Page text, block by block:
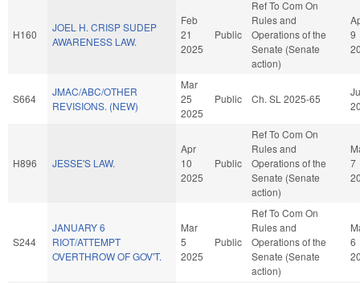
H160
JOEL H. CRISP SUDEP
AWARENESS LAW.
Feb
21
2025
Public
Ref To Com On
Rules and
Operations of the
Senate (Senate
action)
9
S664
JMAC/ABC/OTHER
REVISIONS. (NEW)
Mar
25
2025
Public Ch. SL 2025-65
H896 JESSE'S LAW.
Apr
10
2025
Public
Ref To Com On
Rules and
Operations of the
Senate (Senate
action)
7
S244
JANUARY 6
RIOT/ATTEMPT
OVERTHROW OF GOV'T.
Mar
5
2025
Public
Ref To Com On
Rules and
Operations of the
Senate (Senate
action)
6